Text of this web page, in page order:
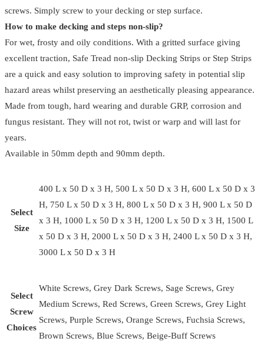
)
quantity
screws. Simply screw to your decking or step surface.
How to make decking and steps non-slip?
For wet, frosty and oily conditions. With a gritted surface giving
excellent traction, Safe Tread non-slip Decking Strips or Step Strips
are a quick and easy solution to improving safety in potential slip
hazard areas whilst preserving an aesthetically pleasing appearance.
Made from tough, hard wearing and durable GRP, corrosion and
fungus resistant. They will not rot, twist or warp and will last for
years.
Available in 50mm depth and 90mm depth.
Select
Size
400 L x 50 D x 3 H, 500 L x 50 D x 3 H, 600 L x 50 D x 3
H, 750 L x 50 D x 3 H, 800 L x 50 D x 3 H, 900 L x 50 D
x 3 H, 1000 L x 50 D x 3 H, 1200 L x 50 D x 3 H, 1500 L
x 50 D x 3 H, 2000 L x 50 D x 3 H, 2400 L x 50 D x 3 H,
3000 L x 50 D x 3 H
Select
Screw
Choices
White Screws, Grey Dark Screws, Sage Screws, Grey
Medium Screws, Red Screws, Green Screws, Grey Light
Screws, Purple Screws, Orange Screws, Fuchsia Screws,
Brown Screws, Blue Screws, Beige-Buff Screws